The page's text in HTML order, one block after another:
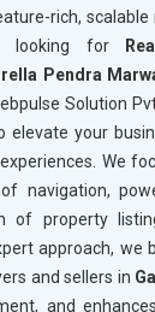
rich,
looking for
Pendra
Solution
elevate your
We
navigation,
of property
approach,
and sellers in
and